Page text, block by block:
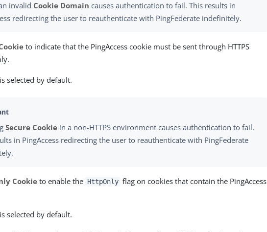
invalid Cookie Domain causes authentication to fail. This results in
redirecting the user to reauthenticate with PingFederate indefinitely.
to indicate that the PingAccess cookie must be sent through HTTPS
selected by default.
Secure Cookie in a non-HTTPS environment causes authentication to fail.
in PingAccess redirecting the user to reauthenticate with PingFederate
Cookie to enable the HttpOnly flag on cookies that contain the PingAccess
selected by default.